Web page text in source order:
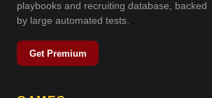
playbooks and recruiting database, backed
by large automated tests.
Get Premium